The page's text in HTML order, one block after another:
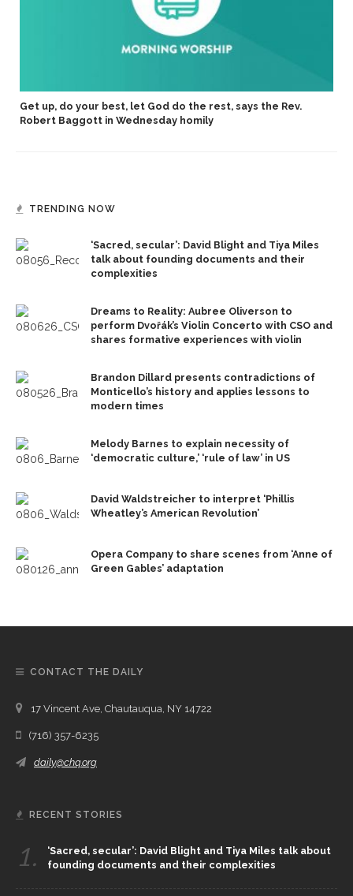
Get up, do your best, let God do the rest, says the Rev.
Robert Baggott in Wednesday homily
TRENDING NOW
‘Sacred, secular’: David Blight and Tiya Miles
talk about founding documents and their
complexities
Dreams to Reality: Aubree Oliverson to
perform Dvořák’s Violin Concerto with CSO and
shares formative experiences with violin
Brandon Dillard presents contradictions of
Monticello’s history and applies lessons to
modern times
Melody Barnes to explain necessity of
‘democratic culture,’ ‘rule of law’ in US
David Waldstreicher to interpret ‘Phillis
Wheatley’s American Revolution’
Opera Company to share scenes from ‘Anne of
Green Gables’ adaptation
CONTACT THE DAILY
17 Vincent Ave, Chautauqua, NY 14722
(716) 357-6235
daily@chq.org
RECENT STORIES
1.
‘Sacred, secular’: David Blight and Tiya Miles talk about
founding documents and their complexities